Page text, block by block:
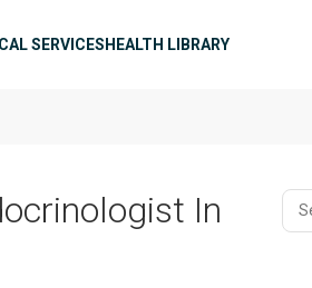
SERVICESHEALTH LIBRARY
In